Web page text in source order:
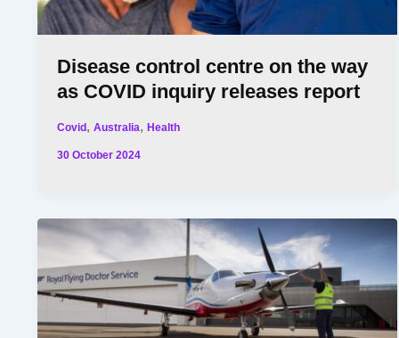
Disease control centre on the way
as COVID inquiry releases report
Covid ,Australia,Health
30 October 2024